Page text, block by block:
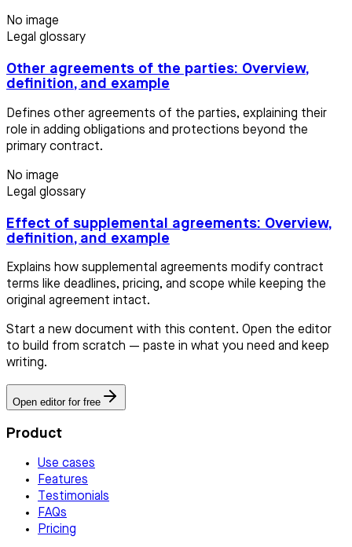
No image
Legal glossary
Other agreements of the parties: Overview,
definition, and example
Defines other agreements of the parties, explaining their
role in adding obligations and protections beyond the
primary contract.
No image
Legal glossary
Effect of supplemental agreements: Overview,
definition, and example
Explains how supplemental agreements modify contract
terms like deadlines, pricing, and scope while keeping the
original agreement intact.
Start a new document with this content. Open the editor
to build from scratch — paste in what you need and keep
writing.
Open editor for free
Product
Use cases
Features
Testimonials
FAQs
Pricing